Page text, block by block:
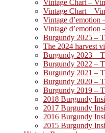
Vintage Chart –
Vintage Chart –
Vintage d’emotion
Vintage
Burgundy 2025 –
The 2024 harvest
Burgundy 2023 –
Burgundy 2022 –
Burgundy 2021 –
Burgundy 2020 –
Burgundy 2019 –
2018 Burgundy
2017 Burgundy
2016 Burgundy
2015 Burgundy